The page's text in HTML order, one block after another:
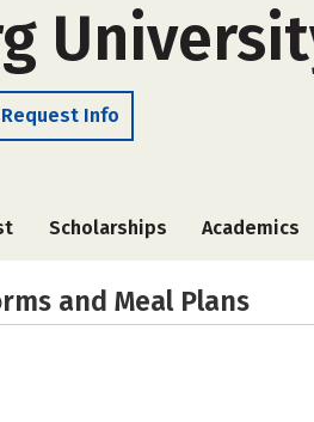
Request Info
Scholarships Academics
and Meal Plans